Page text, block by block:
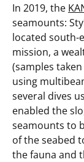
In 2019, the
seamounts:
located south-
mission, a
(samples
using
several dives
enabled the
seamounts to
of the seabed
the fauna and